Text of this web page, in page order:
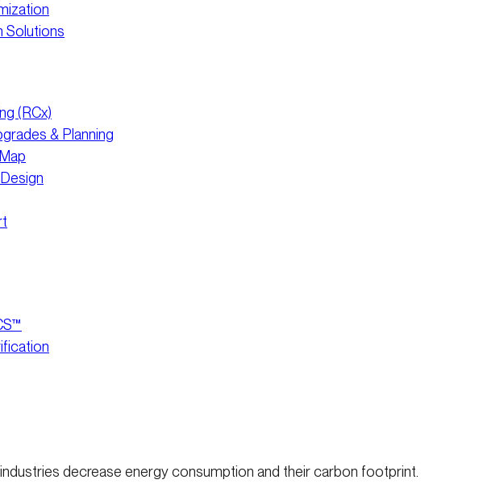
Solutions
(RCx)
& Planning
decrease energy consumption and their carbon footprint.